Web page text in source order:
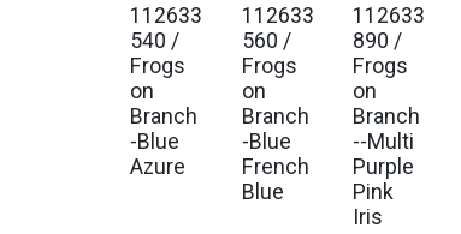
Est. Ship Jan 2027
112633
540 /
Frogs
on
Branch
-Blue
Azure
Est. Ship Jan 2027
112633
560 /
Frogs
on
Branch
-Blue
French
Blue
Est. Ship Jan 2027
112633
890 /
Frogs
on
Branch
--Multi
Purple
Pink
Iris